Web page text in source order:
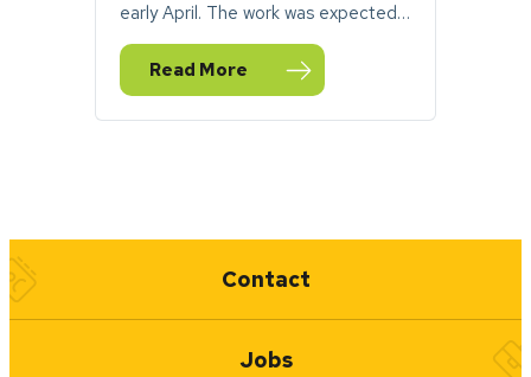
early April. The work was expected…
Read More
— Millrace Trail Reopens Weeks Early
Quick Links
Contact
Jobs